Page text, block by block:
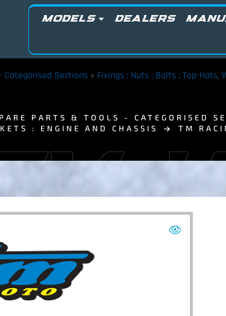
MODELS DEALERS
Categorised Sections » Fixings : Nuts : Bolts : Top-Hats,
PARTS & TOOLS - CATEGORISED
: ENGINE AND CHASSIS
TM